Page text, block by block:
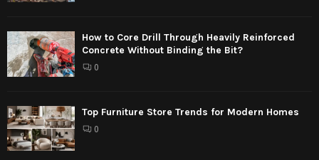
How to Core Drill Through Heavily Reinforced
Concrete Without Binding the Bit?
0
Top Furniture Store Trends for Modern Homes
0